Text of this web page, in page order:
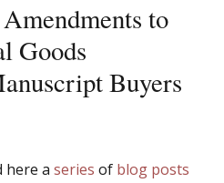
to
Goods
Buyers
here aseries of blog posts